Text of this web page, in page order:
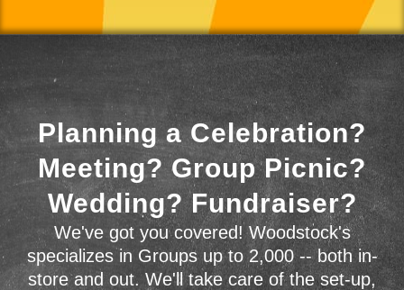
Planning a Celebration?
Meeting? Group Picnic?
Wedding? Fundraiser?
We've got you covered! Woodstock's
specializes in Groups up to 2,000 -- both in-
store and out. We'll take care of the set-up,